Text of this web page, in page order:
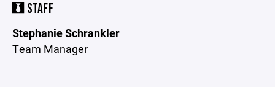
STAFF
Stephanie Schrankler
Team Manager